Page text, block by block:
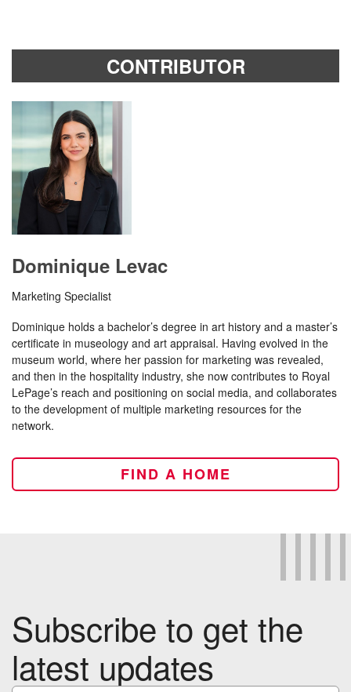
CONTRIBUTOR
Dominique Levac
Marketing Specialist
Dominique holds a bachelor’s degree in art history and a master’s
certificate in museology and art appraisal. Having evolved in the
museum world, where her passion for marketing was revealed,
and then in the hospitality industry, she now contributes to Royal
LePage’s reach and positioning on social media, and collaborates
to the development of multiple marketing resources for the
network.
FIND A HOME
Subscribe to get the
latest updates